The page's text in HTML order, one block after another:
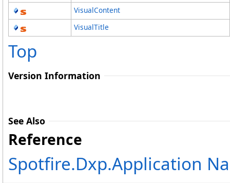
VisualContent
VisualTitle
Top
Version Information
See Also
Reference
Spotfire.Dxp.Application